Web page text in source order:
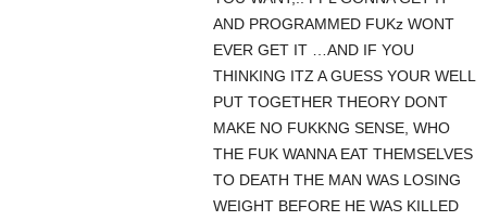
AND PROGRAMMED FUKz WONT
EVER GET IT …AND IF YOU
THINKING ITZ A GUESS YOUR WELL
PUT TOGETHER THEORY DONT
MAKE NO FUKKNG SENSE, WHO
THE FUK WANNA EAT THEMSELVES
TO DEATH THE MAN WAS LOSING
WEIGHT BEFORE HE WAS KILLED